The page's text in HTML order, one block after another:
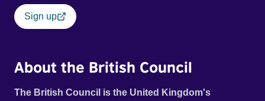
Sign up
About the British Council
The British Council is the United Kingdom's